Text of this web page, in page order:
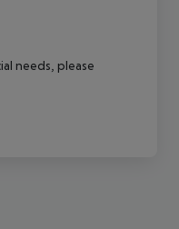
needs, please